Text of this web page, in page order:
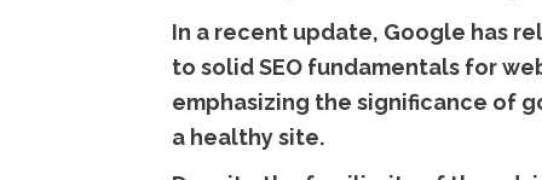
In a recent update, Google has
to solid SEO fundamentals for
emphasizing the significance of
a healthy site.